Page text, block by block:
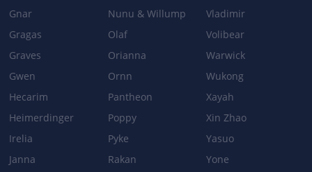
Health regeneration: 9 → 10.5
Shield: 105/145/185/225 → 75/110/145/180
Gnar
Gragas
Graves
Gwen
Hecarim
Heimerdinger
Irelia
Janna
Nunu & Willump
Olaf
Orianna
Ornn
Pantheon
Poppy
Pyke
Rakan
Vladimir
Volibear
Warwick
Wukong
Xayah
Xin Zhao
Yasuo
Yone